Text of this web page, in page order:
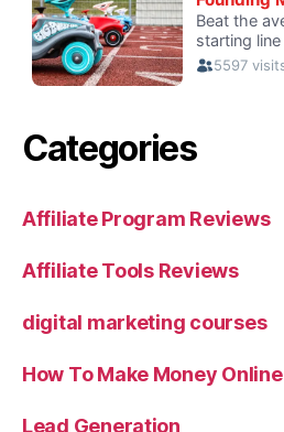
Categories
Affiliate Program Reviews
Affiliate Tools Reviews
digital marketing courses
How To Make Money Online
Lead Generation